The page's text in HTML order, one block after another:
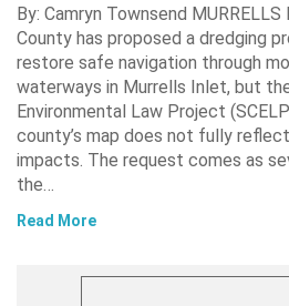
By: Camryn Townsend
County has proposed a dredging
restore safe navigation through
waterways in Murrells Inlet, but
Environmental Law Project
county’s map does not fully
impacts. The request comes as
the…
Read More